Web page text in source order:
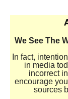
We See The
In fact,
in media
incorrect
encourage
sources